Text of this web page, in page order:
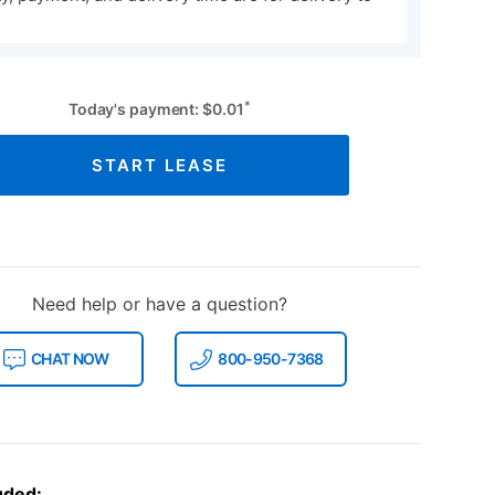
Today's payment:$0.01 *
START LEASE
Need help or have a question?
CHAT NOW 800-950-7368